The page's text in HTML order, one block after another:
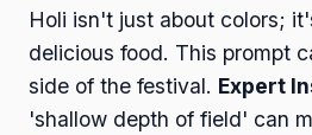
Holi isn't just about colors;
delicious food. This prompt
side of the festival. Expert
'shallow depth of field' can